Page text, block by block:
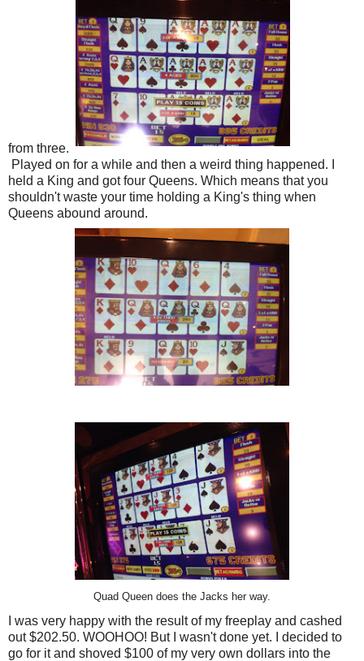
from three.
Played on for a while and then a weird thing happened. I
held a King and got four Queens. Which means that you
shouldn't waste your time holding a King's thing when
Queens abound around.
Quad Queen does the Jacks her way.
I was very happy with the result of my freeplay and cashed
out $202.50. WOOHOO! But I wasn't done yet. I decided to
go for it and shoved $100 of my very own dollars into the